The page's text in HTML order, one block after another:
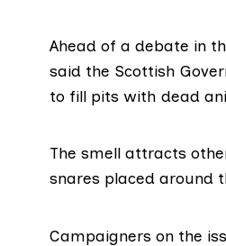
Ahead of a debate in
said the Scottish
to fill pits with dead
The smell attracts
snares placed around
Campaigners on the